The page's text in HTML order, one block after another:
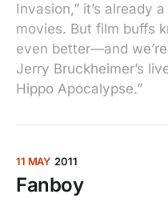
Invasion,” it’s already
movies. But film buffs
even better—and
Jerry Bruckheimer’s
Hippo Apocalypse.”
11 MAY 2011
Fanboy